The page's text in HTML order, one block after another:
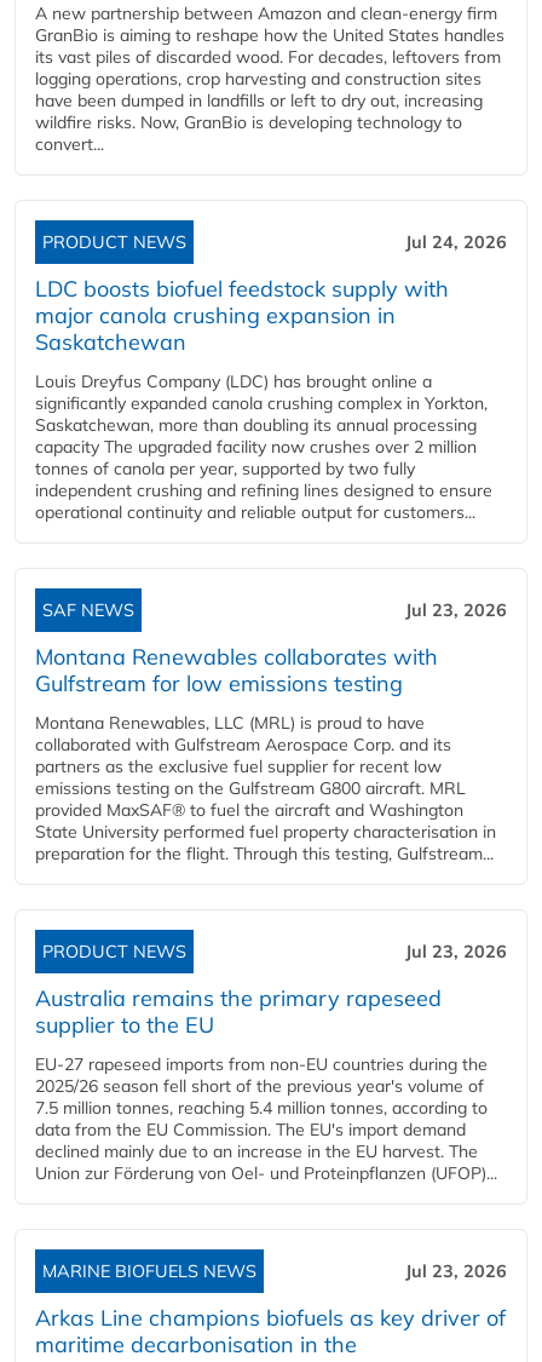
A new partnership between Amazon and clean‑energy firm
GranBio is aiming to reshape how the United States handles
its vast piles of discarded wood. For decades, leftovers from
logging operations, crop harvesting and construction sites
have been dumped in landfills or left to dry out, increasing
wildfire risks. Now, GranBio is developing technology to
convert...
PRODUCT NEWS Jul 24, 2026
LDC boosts biofuel feedstock supply with
major canola crushing expansion in
Saskatchewan
Louis Dreyfus Company (LDC) has brought online a
significantly expanded canola crushing complex in Yorkton,
Saskatchewan, more than doubling its annual processing
capacity The upgraded facility now crushes over 2 million
tonnes of canola per year, supported by two fully
independent crushing and refining lines designed to ensure
operational continuity and reliable output for customers...
SAF NEWS Jul 23, 2026
Montana Renewables collaborates with
Gulfstream for low emissions testing
Montana Renewables, LLC (MRL) is proud to have
collaborated with Gulfstream Aerospace Corp. and its
partners as the exclusive fuel supplier for recent low
emissions testing on the Gulfstream G800 aircraft. MRL
provided MaxSAF® to fuel the aircraft and Washington
State University performed fuel property characterisation in
preparation for the flight. Through this testing, Gulfstream...
PRODUCT NEWS Jul 23, 2026
Australia remains the primary rapeseed
supplier to the EU
EU-27 rapeseed imports from non-EU countries during the
2025/26 season fell short of the previous year's volume of
7.5 million tonnes, reaching 5.4 million tonnes, according to
data from the EU Commission. The EU's import demand
declined mainly due to an increase in the EU harvest. The
Union zur Förderung von Oel- und Proteinpflanzen (UFOP)...
MARINE BIOFUELS NEWS Jul 23, 2026
Arkas Line champions biofuels as key driver of
maritime decarbonisation in the